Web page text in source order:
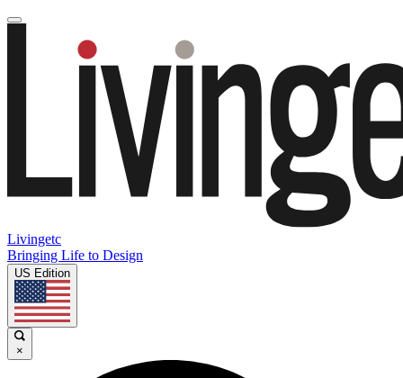
Livingetc
Bringing Life to Design
US Edition
×